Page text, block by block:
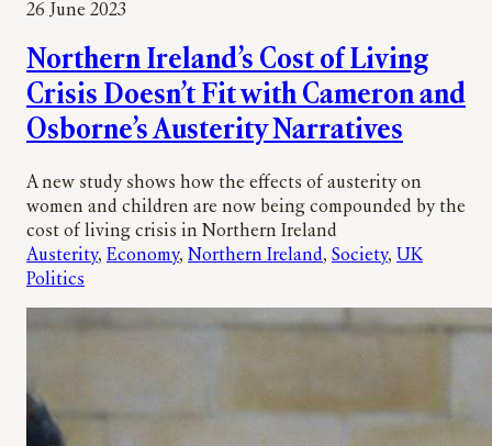
26 June 2023
Northern Ireland’s Cost of Living
Crisis Doesn’t Fit with Cameron and
Osborne’s Austerity Narratives
A new study shows how the effects of austerity on
women and children are now being compounded by the
cost of living crisis in Northern Ireland
Austerity, Economy, Northern Ireland, Society, UK
Politics